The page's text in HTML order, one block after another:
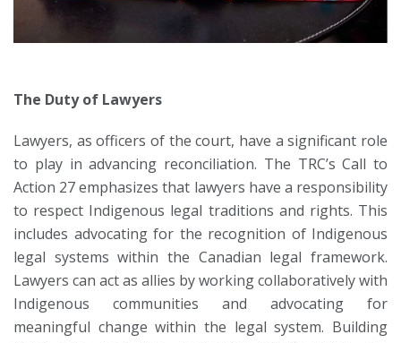
The Duty of Lawyers
Lawyers, as officers of the court, have a significant role
to play in advancing reconciliation. The TRC’s Call to
Action 27 emphasizes that lawyers have a responsibility
to respect Indigenous legal traditions and rights. This
includes advocating for the recognition of Indigenous
legal systems within the Canadian legal framework.
Lawyers can act as allies by working collaboratively with
Indigenous communities and advocating for
meaningful change within the legal system. Building